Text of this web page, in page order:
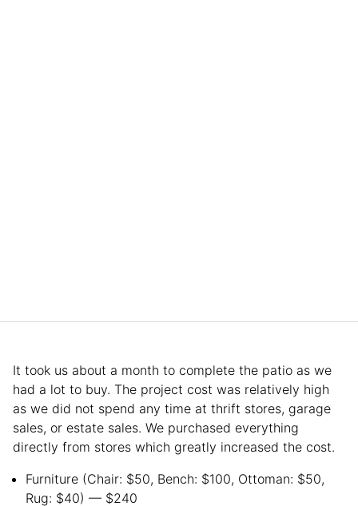
It took us about a month to complete the patio as we
had a lot to buy. The project cost was relatively high
as we did not spend any time at thrift stores, garage
sales, or estate sales. We purchased everything
directly from stores which greatly increased the cost.
Furniture (Chair: $50, Bench: $100, Ottoman: $50,
Rug: $40) — $240